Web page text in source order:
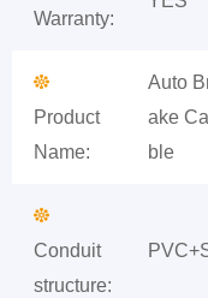
Warranty:
Product
Name:
Auto
ake Ca
ble
Conduit
structure: